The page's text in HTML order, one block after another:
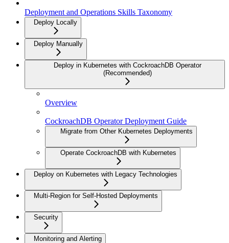
Deployment and Operations Skills Taxonomy
Deploy Locally
Deploy Manually
Deploy in Kubernetes with CockroachDB Operator
(Recommended)
Overview
CockroachDB Operator Deployment Guide
Migrate from Other Kubernetes Deployments
Operate CockroachDB with Kubernetes
Deploy on Kubernetes with Legacy Technologies
Multi-Region for Self-Hosted Deployments
Security
Monitoring and Alerting